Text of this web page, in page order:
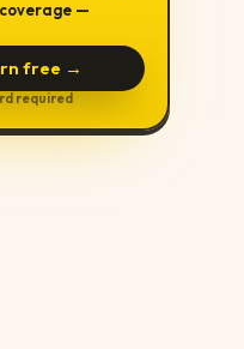
—
free →
required